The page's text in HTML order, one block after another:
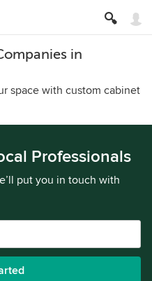
in
space with custom cabinet
Professionals
put you in touch with